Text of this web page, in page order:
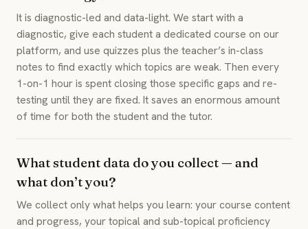
It is diagnostic-led and data-light. We start with a
diagnostic, give each student a dedicated course on our
platform, and use quizzes plus the teacher’s in-class
notes to find exactly which topics are weak. Then every
1-on-1 hour is spent closing those specific gaps and re-
testing until they are fixed. It saves an enormous amount
of time for both the student and the tutor.
What student data do you collect — and
what don’t you?
We collect only what helps you learn: your course content
and progress, your topical and sub-topical proficiency